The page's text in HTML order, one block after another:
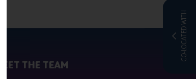
CO-LOCATED WITH
MEET THE TEAM